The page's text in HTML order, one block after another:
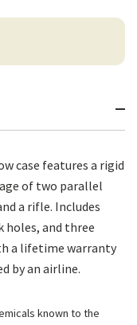
case features a rigid
of two parallel
a rifle. Includes
holes, and three
a lifetime warranty
by an airline.
known to the